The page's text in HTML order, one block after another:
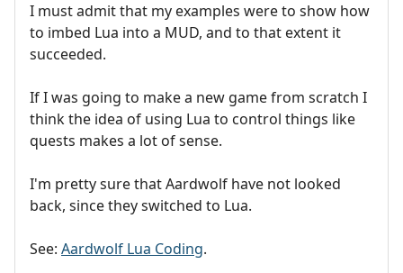
I must admit that my examples were to show how
to imbed Lua into a MUD, and to that extent it
succeeded.
If I was going to make a new game from scratch I
think the idea of using Lua to control things like
quests makes a lot of sense.
I'm pretty sure that Aardwolf have not looked
back, since they switched to Lua.
See: Aardwolf Lua Coding.